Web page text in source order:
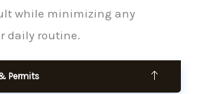
while minimizing any
daily routine.
Permits